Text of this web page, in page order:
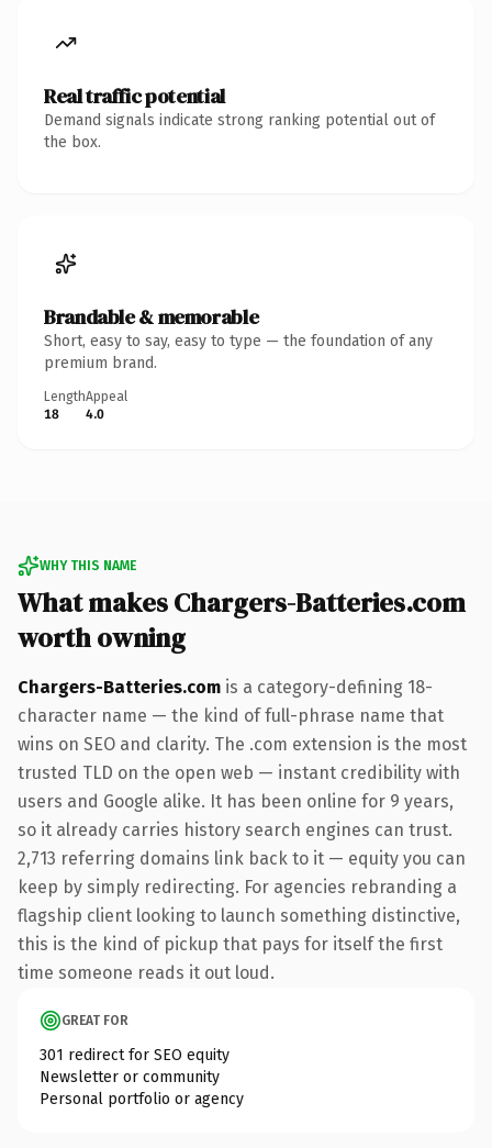
Real traffic potential
Demand signals indicate strong ranking potential out of
the box.
Brandable & memorable
Short, easy to say, easy to type — the foundation of any
premium brand.
Length
18
Appeal
4.0
WHY THIS NAME
What makes Chargers-Batteries.com
worth owning
Chargers-Batteries.com is a category-defining 18-
character name — the kind of full-phrase name that
wins on SEO and clarity. The .com extension is the most
trusted TLD on the open web — instant credibility with
users and Google alike. It has been online for 9 years,
so it already carries history search engines can trust.
2,713 referring domains link back to it — equity you can
keep by simply redirecting. For agencies rebranding a
flagship client looking to launch something distinctive,
this is the kind of pickup that pays for itself the first
time someone reads it out loud.
GREAT FOR
301 redirect for SEO equity
Newsletter or community
Personal portfolio or agency